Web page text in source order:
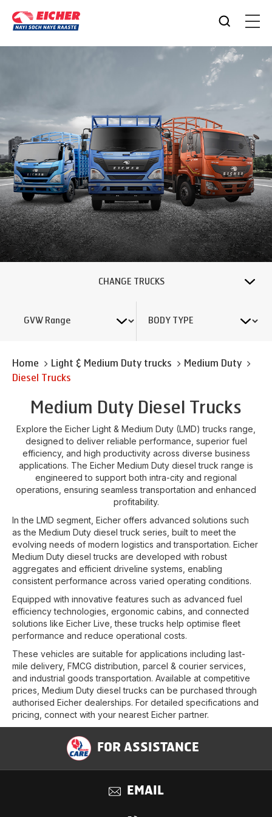
CHANGE TRUCKS
Home Light & Medium Duty trucks
Medium Duty
Diesel Trucks
Medium Duty Diesel Trucks
Explore the Eicher Light & Medium Duty (LMD) trucks range,
designed to deliver reliable performance, superior fuel
efficiency, and high productivity across diverse business
applications. The Eicher Medium Duty diesel truck range is
engineered to support both intra-city and regional
operations, ensuring seamless transportation and enhanced
profitability.
In the LMD segment, Eicher offers advanced solutions such
as the Medium Duty diesel truck series, built to meet the
evolving needs of modern logistics and transportation. Eicher
Medium Duty diesel trucks are developed with robust
aggregates and efficient driveline systems, enabling
consistent performance across varied operating conditions.
Equipped with innovative features such as advanced fuel
efficiency technologies, ergonomic cabins, and connected
solutions like Eicher Live, these trucks help optimise fleet
performance and reduce operational costs.
These vehicles are suitable for applications including last-
mile delivery, FMCG distribution, parcel & courier services,
and industrial goods transportation. Available at competitive
prices, Medium Duty diesel trucks can be purchased through
authorised Eicher dealerships. For detailed specifications and
pricing, connect with your nearest Eicher partner.
FOR ASSISTANCE
EMAIL